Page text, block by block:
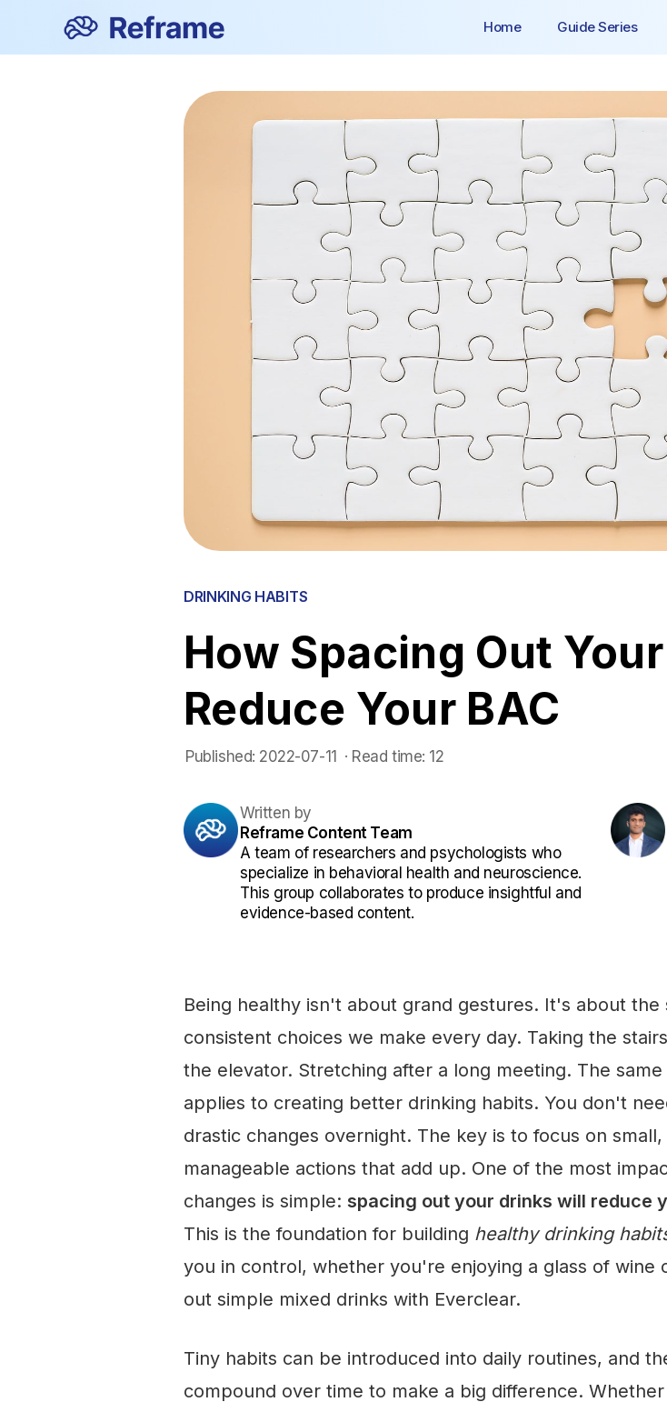
Home Guide Series
DRINKING HABITS
How Spacing Out
Reduce Your BAC
Published: 2022-07-11 · Read time: 12
Written by
Reframe Content Team
A team of researchers and psychologists who
specialize in behavioral health and neuroscience.
This group collaborates to produce insightful and
evidence-based content.
Being healthy isn't about grand gestures. It's about the
consistent choices we make every day. Taking the
the elevator. Stretching after a long meeting. The
applies to creating better drinking habits. You don't
drastic changes overnight. The key is to focus on small,
manageable actions that add up. One of the most
changes is simple: spacing out your drinks will reduce
This is the foundation for building healthy drinking
you in control, whether you're enjoying a glass of wine
out simple mixed drinks with Everclear.
Tiny habits can be introduced into daily routines, and
compound over time to make a big difference.